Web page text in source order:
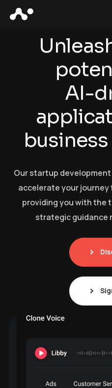
Unleas
pote
AI-d
applicat
business
Our startup
accelerate your
providing you with the
strategic guidance